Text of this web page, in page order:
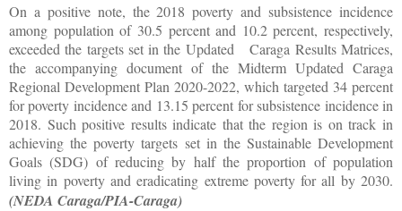
On a positive note, the 2018 poverty and subsistence incidence
among population of 30.5 percent and 10.2 percent, respectively,
exceeded the targets set in the Updated Caraga Results Matrices,
the accompanying document of the Midterm Updated Caraga
Regional Development Plan 2020-2022, which targeted 34 percent
for poverty incidence and 13.15 percent for subsistence incidence in
2018. Such positive results indicate that the region is on track in
achieving the poverty targets set in the Sustainable Development
Goals (SDG) of reducing by half the proportion of population
living in poverty and eradicating extreme poverty for all by 2030.
(NEDA Caraga/PIA-Caraga)